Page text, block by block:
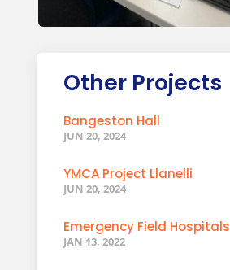
Other Projects
Bangeston Hall
JUN 20, 2024
YMCA Project Llanelli
JUN 20, 2024
Emergency Field Hospitals
JAN 13, 2022